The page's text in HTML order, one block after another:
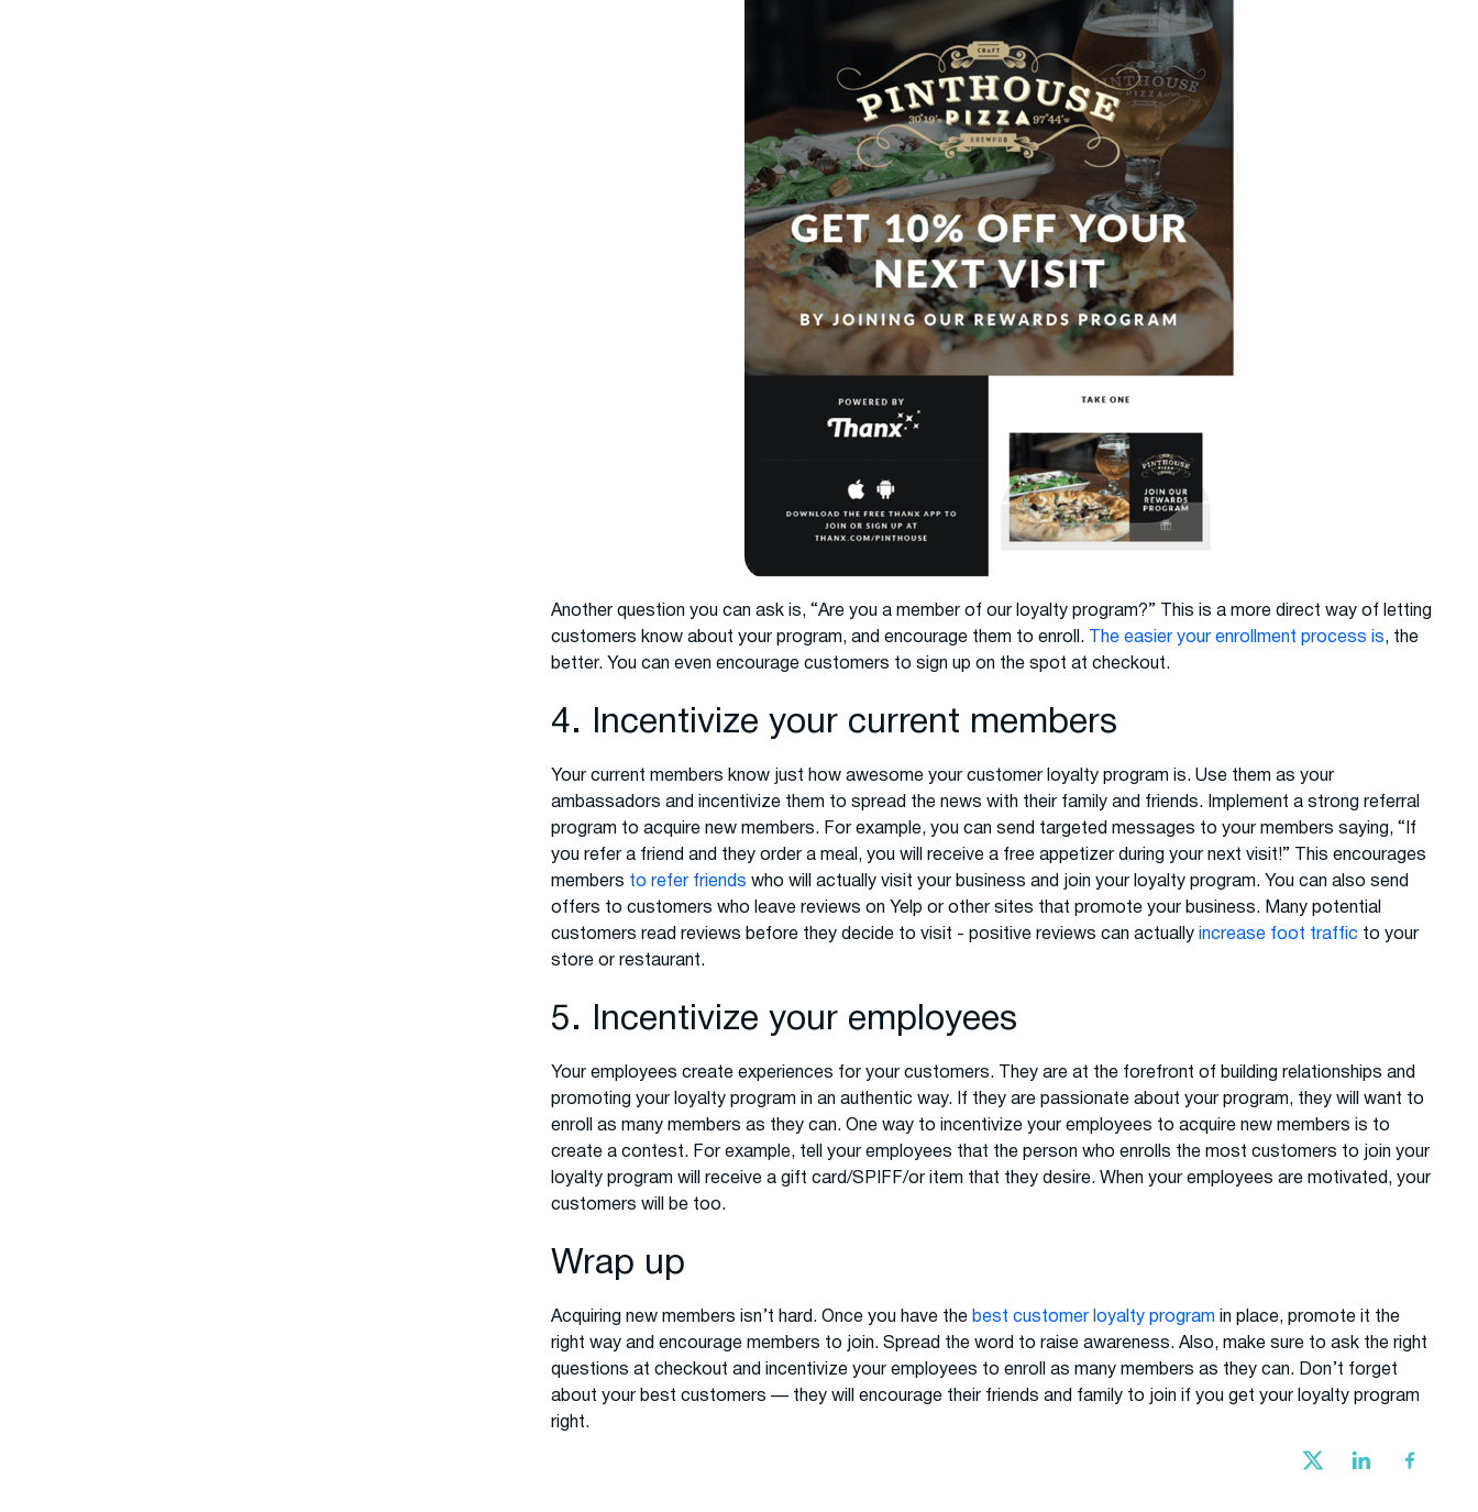
Another question you can ask is, “Are you a member of our loyalty program?” This is a more direct way of letting
customers know about your program, and encourage them to enroll.
The easier your enrollment process is, the
better. You can even encourage customers to sign up on the spot at checkout.
4. Incentivize your current members
Your current members know just how awesome your customer loyalty program is. Use them as your
ambassadors and incentivize them to spread the news with their family and friends. Implement a strong referral
program to acquire new members. For example, you can send targeted messages to your members saying, “If
you refer a friend and they order a meal, you will receive a free appetizer during your next visit!” This encourages
members to refer friends who will actually visit your business and join your loyalty program. You can also send
offers to customers who leave reviews on Yelp or other sites that promote your business. Many potential
customers read reviews before they decide to visit - positive reviews can actuallyincrease foot traffic to your
store or restaurant.
5. Incentivize your employees
Your employees create experiences for your customers. They are at the forefront of building relationships and
promoting your loyalty program in an authentic way. If they are passionate about your program, they will want to
enroll as many members as they can. One way to incentivize your employees to acquire new members is to
create a contest. For example, tell your employees that the person who enrolls the most customers to join your
loyalty program will receive a gift card/SPIFF/or item that they desire. When your employees are motivated, your
customers will be too.
Wrap up
Acquiring new members isn’t hard. Once you have the best customer loyalty program in place, promote it the
right way and encourage members to join. Spread the word to raise awareness. Also, make sure to ask the right
questions at checkout and incentivize your employees to enroll as many members as they can. Don’t forget
about your best customers — they will encourage their friends and family to join if you get your loyalty program
right.